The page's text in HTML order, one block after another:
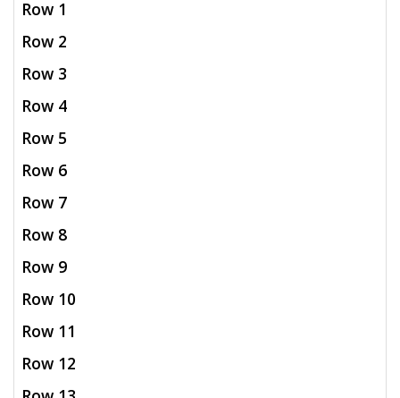
Row 1
Row 2
Row 3
Row 4
Row 5
Row 6
Row 7
Row 8
Row 9
Row 10
Row 11
Row 12